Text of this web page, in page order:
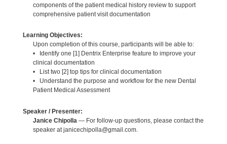
components of the patient medical history review to support
comprehensive patient visit documentation
Learning Objectives:
Upon completion of this course, participants will be able to:
• Identify one [1] Dentrix Enterprise feature to improve your
clinical documentation
• List two [2] top tips for clinical documentation
• Understand the purpose and workflow for the new Dental
Patient Medical Assessment
Speaker / Presenter:
Janice Chipolla — For follow-up questions, please contact the
speaker at janicechipolla@gmail.com.